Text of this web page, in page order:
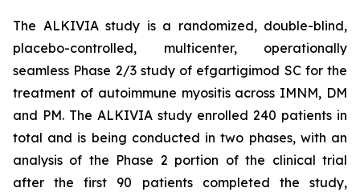
The ALKIVIA study is a randomized, double-blind,
placebo-controlled, multicenter, operationally
seamless Phase 2/3 study of efgartigimod SC for the
treatment of autoimmune myositis across IMNM, DM
and PM. The ALKIVIA study enrolled 240 patients in
total and is being conducted in two phases, with an
analysis of the Phase 2 portion of the clinical trial
after the first 90 patients completed the study,